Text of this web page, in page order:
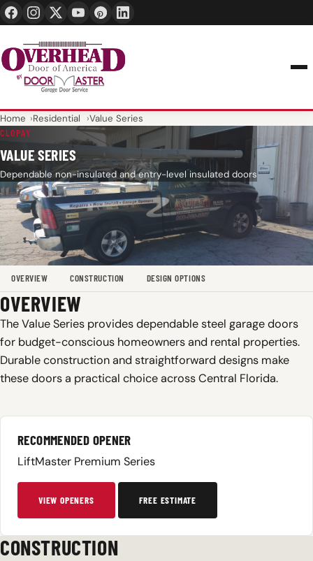
Home Residential Value Series
CLOPAY
VALUE SERIES
Dependable non-insulated and entry-level insulated doors
OVERVIEW CONSTRUCTION DESIGN OPTIONS
OVERVIEW
The Value Series provides dependable steel garage doors
for budget-conscious homeowners and rental properties.
Durable construction and straightforward designs make
these doors a practical choice across Central Florida.
RECOMMENDED OPENER
LiftMaster Premium Series
VIEW OPENERS FREE ESTIMATE
CONSTRUCTION